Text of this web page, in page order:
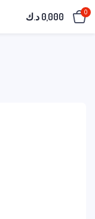
0,000 د.ك 0